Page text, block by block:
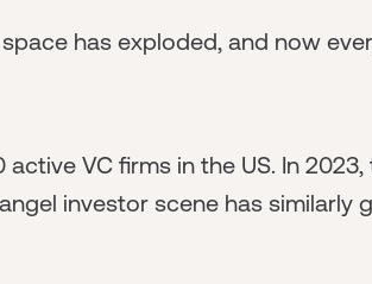
has exploded, and now
active VC firms in the US. In
investor scene has similarly